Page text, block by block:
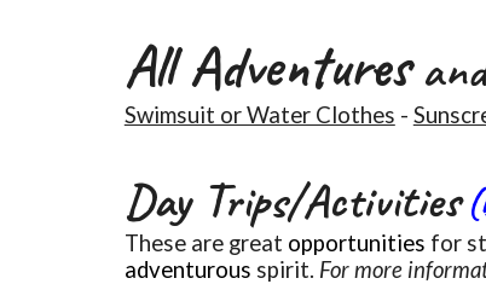
All Adventuresand
Swimsuit or Water Clothes -
Day Trips/Activities
These are great opportunities for
adventurous spirit. For more